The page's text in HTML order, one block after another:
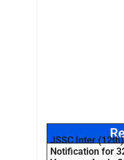
JSSC Inter
Notification for